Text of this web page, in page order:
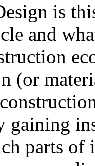
is
and
(or
gaining
parts of